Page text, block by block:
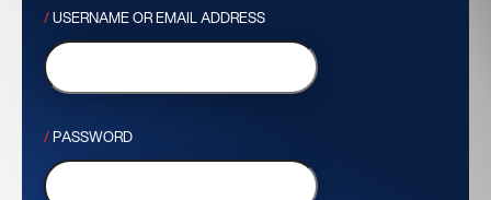
USERNAME OR EMAIL ADDRESS
PASSWORD